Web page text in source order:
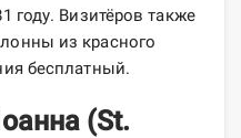
году. Визитёров также
из красного
бесплатный.
(St.